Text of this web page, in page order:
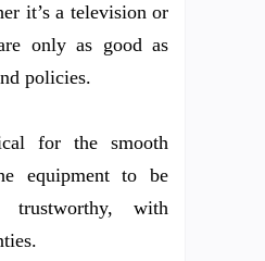
it’s a television or
only as good as
policies.
for the smooth
equipment to be
trustworthy, with